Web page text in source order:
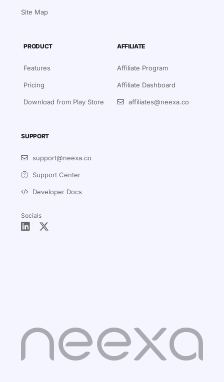
Site Map
PRODUCT
Features
Pricing
Download from Play Store
AFFILIATE
Affiliate Program
Affiliate Dashboard
affiliates@neexa.co
SUPPORT
support@neexa.co
Support Center
Developer Docs
Socials